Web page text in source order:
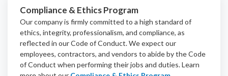
Compliance & Ethics Program
Our company is firmly committed to a high standard of
ethics, integrity, professionalism, and compliance, as
reflected in our Code of Conduct. We expect our
employees, contractors, and vendors to abide by the Code
of Conduct when performing their jobs and duties.Learn